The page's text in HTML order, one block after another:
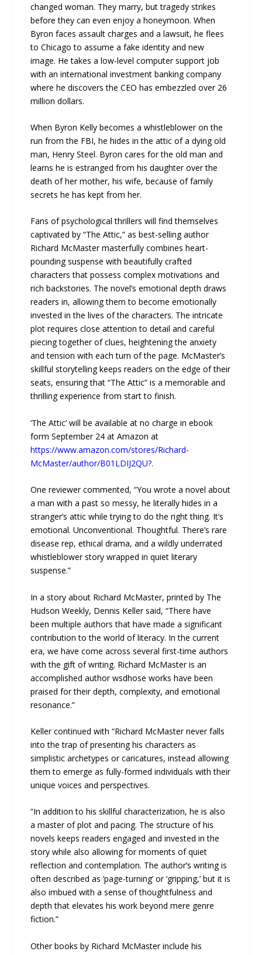
changed woman. They marry, but tragedy strikes
before they can even enjoy a honeymoon. When
Byron faces assault charges and a lawsuit, he flees
to Chicago to assume a fake identity and new
image. He takes a low-level computer support job
with an international investment banking company
where he discovers the CEO has embezzled over 26
million dollars.
When Byron Kelly becomes a whistleblower on the
run from the FBI, he hides in the attic of a dying old
man, Henry Steel. Byron cares for the old man and
learns he is estranged from his daughter over the
death of her mother, his wife, because of family
secrets he has kept from her.
Fans of psychological thrillers will find themselves
captivated by “The Attic,” as best-selling author
Richard McMaster masterfully combines heart-
pounding suspense with beautifully crafted
characters that possess complex motivations and
rich backstories. The novel’s emotional depth draws
readers in, allowing them to become emotionally
invested in the lives of the characters. The intricate
plot requires close attention to detail and careful
piecing together of clues, heightening the anxiety
and tension with each turn of the page. McMaster’s
skillful storytelling keeps readers on the edge of their
seats, ensuring that “The Attic” is a memorable and
thrilling experience from start to finish.
‘The Attic’ will be available at no charge in ebook
form September 24 at Amazon at
https://www.amazon.com/stores/Richard-
McMaster/author/B01LDIJ2QU?.
One reviewer commented, “You wrote a novel about
a man with a past so messy, he literally hides in a
stranger’s attic while trying to do the right thing. It’s
emotional. Unconventional. Thoughtful. There’s rare
disease rep, ethical drama, and a wildly underrated
whistleblower story wrapped in quiet literary
suspense.”
In a story about Richard McMaster, printed by The
Hudson Weekly, Dennis Keller said, “There have
been multiple authors that have made a significant
contribution to the world of literacy. In the current
era, we have come across several first-time authors
with the gift of writing. Richard McMaster is an
accomplished author wsdhose works have been
praised for their depth, complexity, and emotional
resonance.”
Keller continued with “Richard McMaster never falls
into the trap of presenting his characters as
simplistic archetypes or caricatures, instead allowing
them to emerge as fully-formed individuals with their
unique voices and perspectives.
“In addition to his skillful characterization, he is also
a master of plot and pacing. The structure of his
novels keeps readers engaged and invested in the
story while also allowing for moments of quiet
reflection and contemplation. The author’s writing is
often described as ‘page-turning’ or ‘gripping,’ but it is
also imbued with a sense of thoughtfulness and
depth that elevates his work beyond mere genre
fiction.”
Other books by Richard McMaster include his